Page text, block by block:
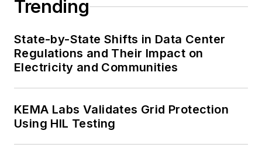
Trending
State-by-State Shifts in Data Center
Regulations and Their Impact on
Electricity and Communities
KEMA Labs Validates Grid Protection
Using HIL Testing